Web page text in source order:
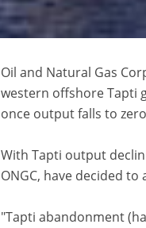
Oil and Natural Gas
western offshore Tapti
once output falls to
With Tapti output
ONGC, have decided
"Tapti abandonment